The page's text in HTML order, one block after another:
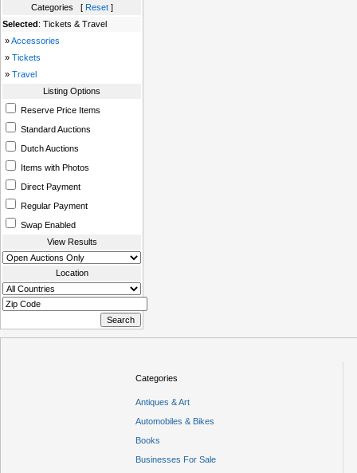
Categories [ Reset]
Selected: Tickets & Travel
»Accessories
» Tickets
» Travel
Listing Options
Reserve Price Items
Standard Auctions
Dutch Auctions
Items with Photos
Direct Payment
Regular Payment
Swap Enabled
View Results
Location
Categories
Antiques & Art
Automobiles & Bikes
Books
Businesses For Sale